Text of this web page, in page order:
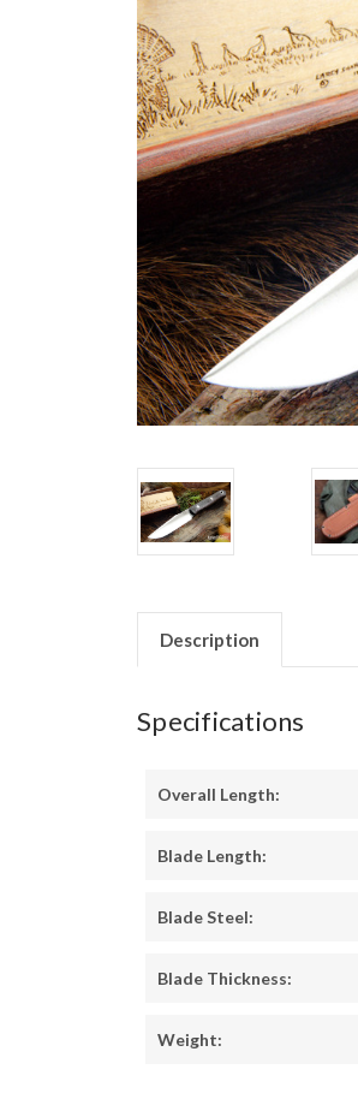
Description
Specifications
Overall Length:
Blade Length:
Blade Steel:
Blade Thickness:
Weight: